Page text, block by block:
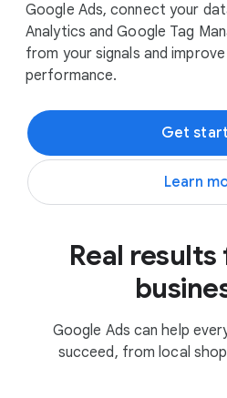
Google Ads, connect your
Analytics and Google Tag
from your signals and
performance.
Get
Learn
Real
Google Ads can help
succeed, from local